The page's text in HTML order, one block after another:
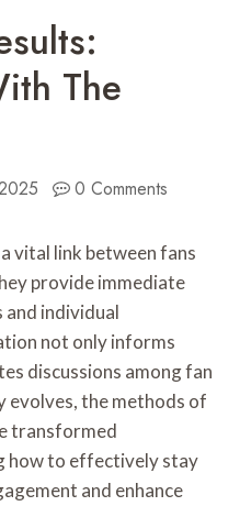
The
0 Comments
vital link between fans
provide immediate
and individual
not only informs
discussions among fan
evolves, the methods of
transformed
how to effectively stay
and enhance